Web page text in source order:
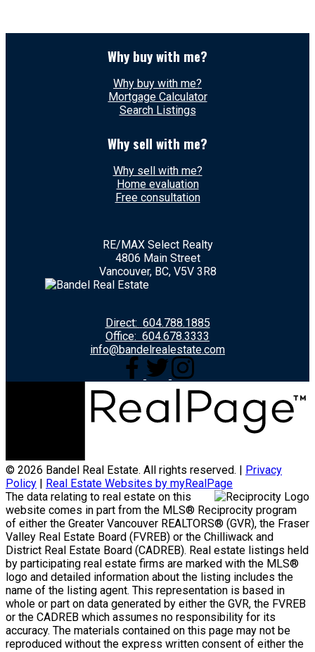
Why buy with me?
Why buy with me?
Mortgage Calculator
Search Listings
Why sell with me?
Why sell with me?
Home evaluation
Free consultation
Direct: 604.788.1885
Office: 604.678.3333
info@bandelrealestate.com
RE/MAX Select Realty
4806 Main Street
Vancouver, BC, V5V 3R8
© 2026 Bandel Real Estate. All rights reserved. |
Privacy
Policy
Real Estate Websites by myRealPage
The data relating to real estate on this
website comes in part from the MLS® Reciprocity program
of either the Greater Vancouver REALTORS® (GVR), the Fraser
Valley Real Estate Board (FVREB) or the Chilliwack and
District Real Estate Board (CADREB). Real estate listings held
by participating real estate firms are marked with the MLS®
logo and detailed information about the listing includes the
name of the listing agent. This representation is based in
whole or part on data generated by either the GVR, the FVREB
or the CADREB which assumes no responsibility for its
accuracy. The materials contained on this page may not be
reproduced without the express written consent of either the